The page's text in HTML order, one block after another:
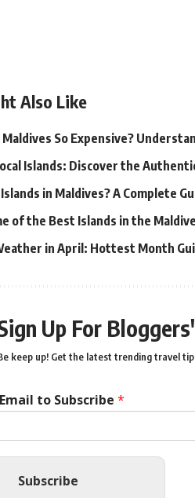
Also Like
So Expensive?
Islands: Discover the
in Maldives? A Complete
of the Best Islands in the
in April: Hottest Month
Up For
keep up! Get the latest trending travel
to Subscribe *
Subscribe